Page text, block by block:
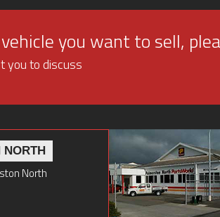
vehicle you want to sell,
you to discuss
NORTH
North